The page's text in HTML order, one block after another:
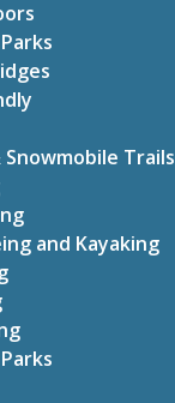
Snowmobile Trails
and Kayaking